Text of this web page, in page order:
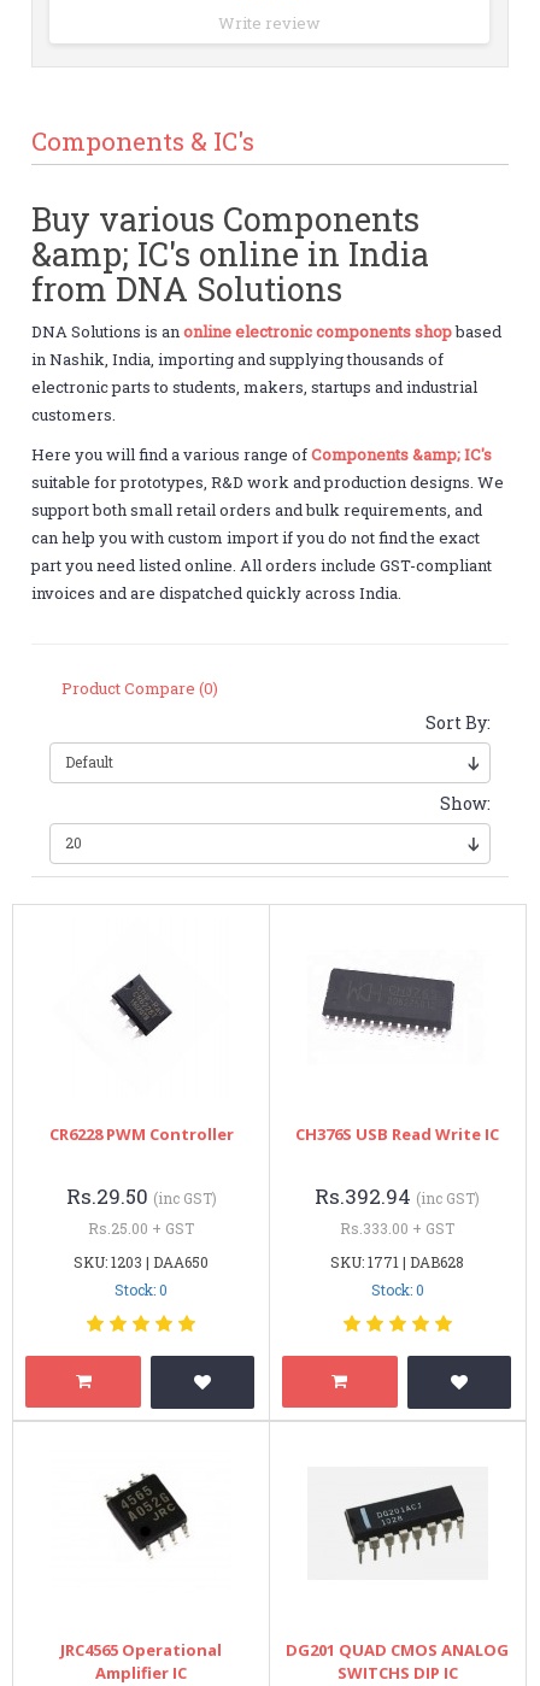
Write review
Components & IC's
Buy various Components
&amp; IC's online in India
from DNA Solutions
DNA Solutions is anonline electronic components shopbased
in Nashik, India, importing and supplying thousands of
electronic parts to students, makers, startups and industrial
customers.
Here you will find a various range ofComponents &amp; IC's
suitable for prototypes, R&D work and production designs. We
support both small retail orders and bulk requirements, and
can help you with custom import if you do not find the exact
part you need listed online. All orders include GST-compliant
invoices and are dispatched quickly across India.
Product Compare (0)
Sort By:
Show:
CR6228 PWM Controller
Rs.29.50 (inc GST)
Rs.25.00 + GST
SKU: 1203 | DAA650
Stock: 0
CH376S USB Read Write IC
Rs.392.94 (inc GST)
Rs.333.00 + GST
SKU: 1771 | DAB628
Stock: 0
JRC4565 Operational
Amplifier IC
DG201 QUAD CMOS ANALOG
SWITCHS DIP IC